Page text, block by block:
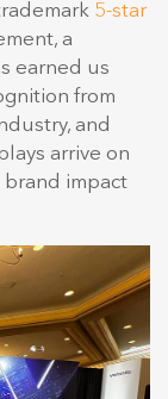
5-star
a
earned us
from
and
arrive on
brand impact